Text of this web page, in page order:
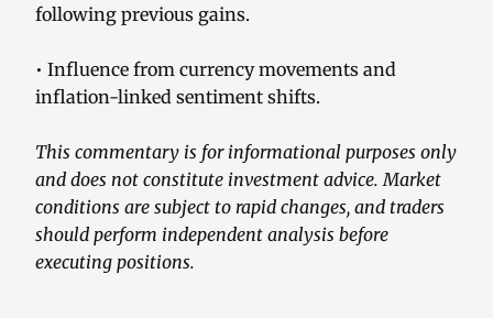
following previous gains.
• Influence from currency movements and
inflation-linked sentiment shifts.
This commentary is for informational purposes only
and does not constitute investment advice. Market
conditions are subject to rapid changes, and traders
should perform independent analysis before
executing positions.